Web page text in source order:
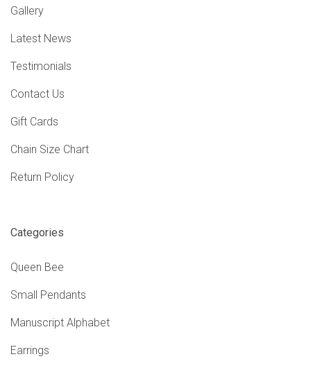
Gallery
Latest News
Testimonials
Contact Us
Gift Cards
Chain Size Chart
Return Policy
Categories
Queen Bee
Small Pendants
Manuscript Alphabet
Earrings